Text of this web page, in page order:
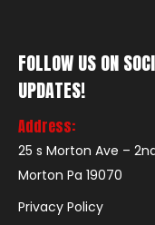
FOLLOW US ON
UPDATES!
Address:
25 s Morton Ave –
Morton Pa 19070
Privacy Policy